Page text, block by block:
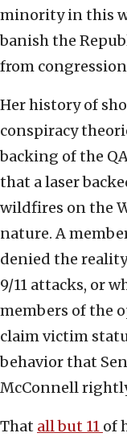
minority in this
banish the
from
Her history of
conspiracy
backing of the
that a laser
wildfires on the
nature. A
denied the
9/11 attacks, or
members of the
claim victim
behavior that
McConnell
That all but 11 of